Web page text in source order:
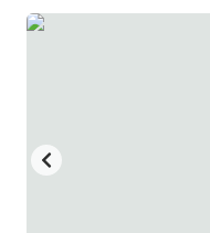
for